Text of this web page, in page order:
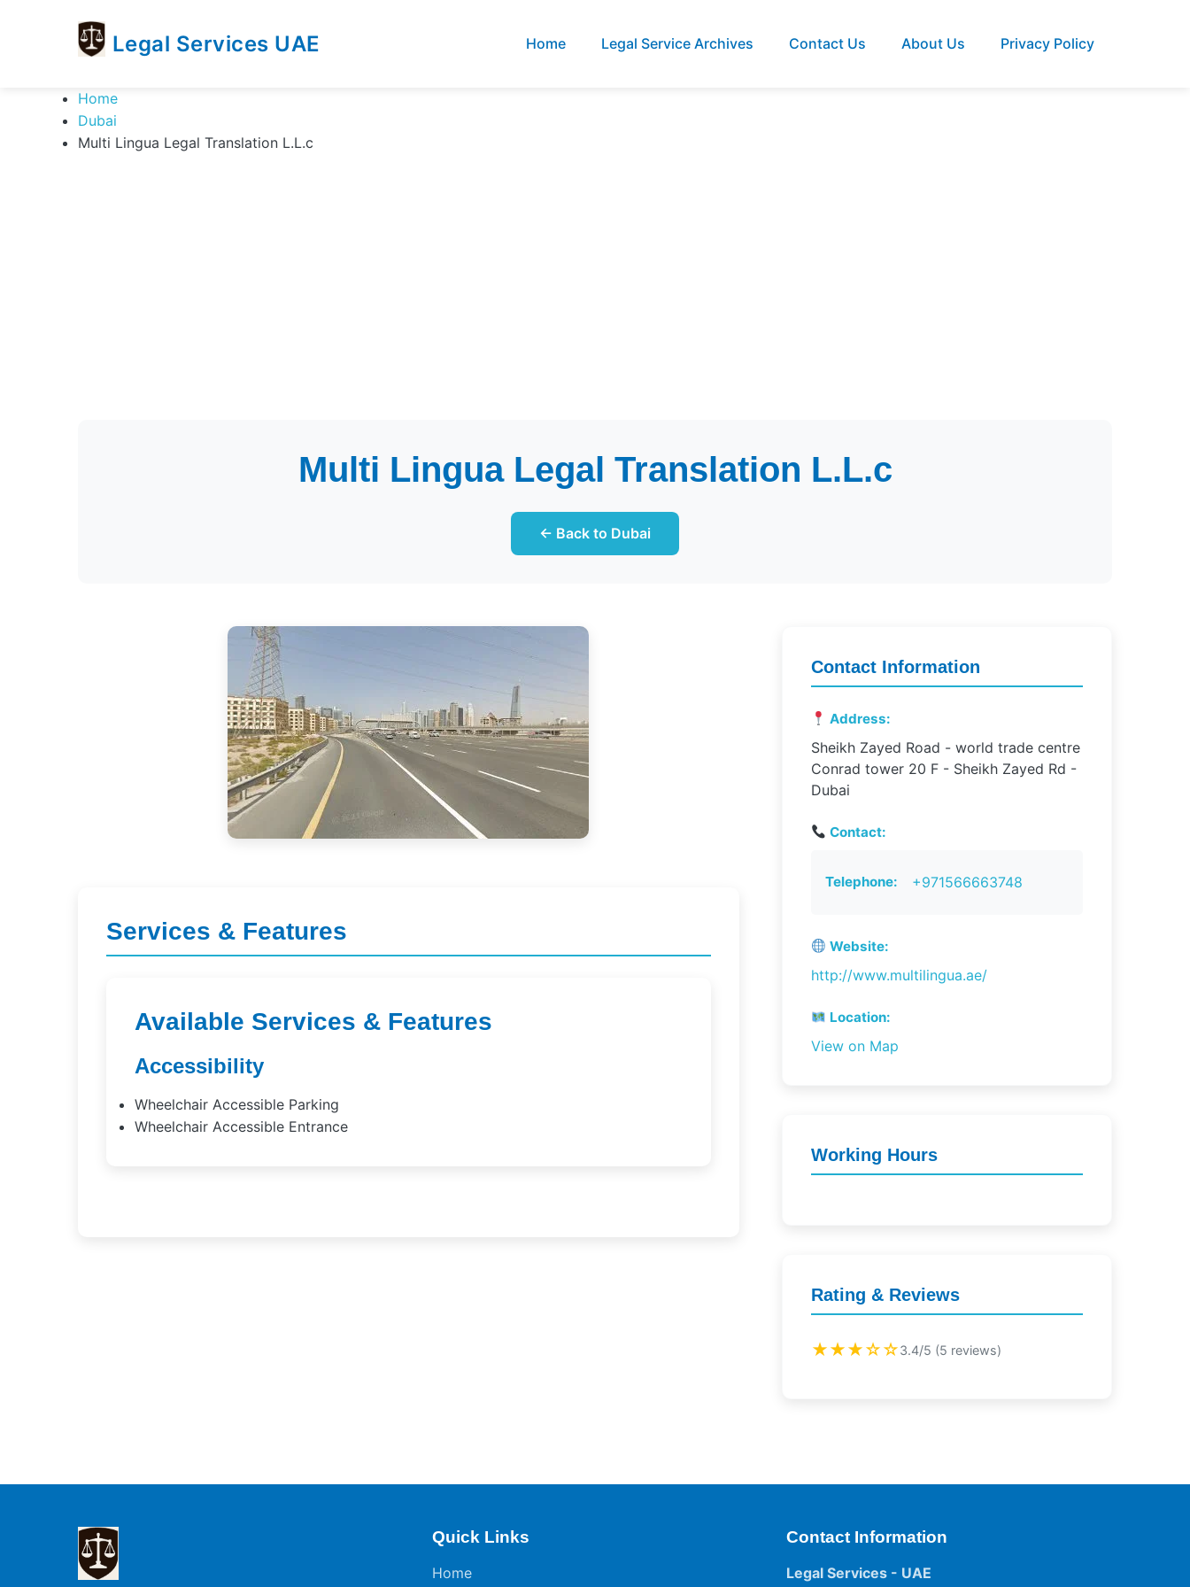
Legal Services UAE
Services
UAE
Legal
Services
Directory
Home Legal Service Archives Contact Us About Us Privacy Policy
Home
Dubai
Multi Lingua Legal Translation L.L.c
Multi Lingua Legal Translation L.L.c
← Back to Dubai
Services & Features
Available Services & Features
Accessibility
Wheelchair Accessible Parking
Wheelchair Accessible Entrance
Contact Information
Address:
Sheikh Zayed Road - world trade centre
Conrad tower 20 F - Sheikh Zayed Rd -
Dubai
Contact:
Telephone: +971566663748
Website:
http://www.multilingua.ae/
Location:
View on Map
Working Hours
Rating & Reviews
★★★☆☆3.4/5 (5 reviews)
Quick Links
Home
Contact Information
Legal Services - UAE